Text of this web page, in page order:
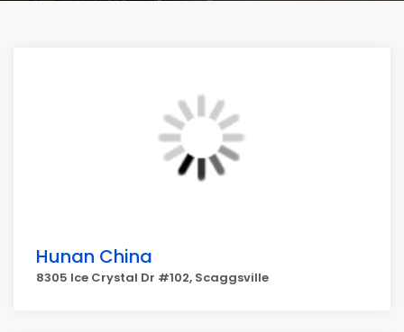
Hunan China
8305 Ice Crystal Dr #102, Scaggsville